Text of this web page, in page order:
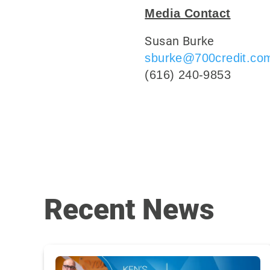
Media Contact
Susan Burke
(616) 240-9853
Recent News